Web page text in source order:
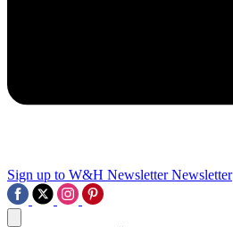
Sign up to W&H Newsletter Newsletter